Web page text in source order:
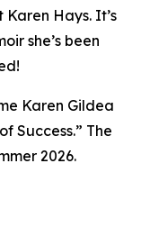
Karen Hays. It’s
she’s been
Karen Gildea
Success.” The
2026.